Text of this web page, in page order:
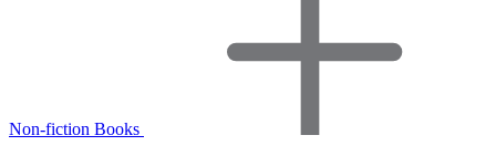
Non-fiction Books